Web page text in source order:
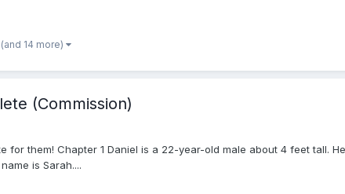
(and 14 more)
(Commission)
for them! Chapter 1 Daniel is a 22-year-old male about 4 feet tall.
is Sarah....